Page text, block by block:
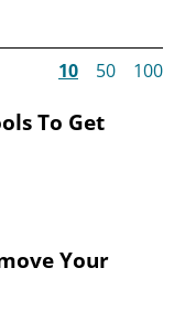
10 50 100
To Get
Your